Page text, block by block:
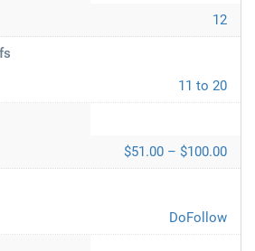
12
11 to 20
$51.00 – $100.00
DoFollow